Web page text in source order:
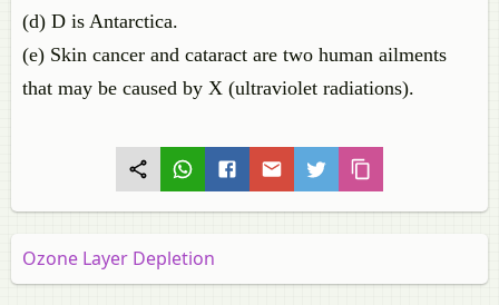
(d) D is Antarctica.
(e) Skin cancer and cataract are two human ailments
that may be caused by X (ultraviolet radiations).
Ozone Layer Depletion